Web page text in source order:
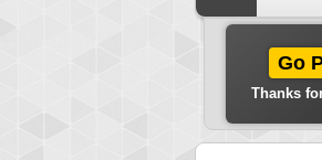
Go
Thanks